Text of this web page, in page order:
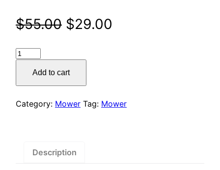
$55.00 Original
was:
$55.00.
$29.00
Claas
Unifarm
Mower
Download
Add to cart
Category: Mower Tag: Mower
Description